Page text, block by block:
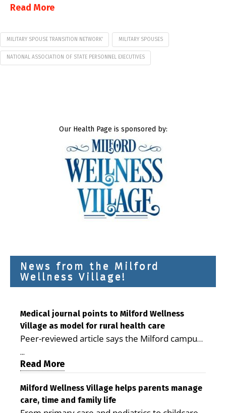
Read More
MILITARY SPOUSE TRANSITION NETWORK’ MILITARY SPOUSES
NATIONAL ASSOCIATION OF STATE PERSONNEL EXECUTIVES
Our Health Page is sponsored by:
News from the Milford
Wellness Village!
Medical journal points to Milford Wellness
Village as model for rural health care
Peer-reviewed article says the Milford campus
is improving access, supporting seniors and
demonstrating the potential to reduce health
care costs By George D. Rotsch, Editor of
Milford LIVE MILFORD — A new article in the
peer-reviewed Delaware Journal of Public
...
Read More
Milford Wellness Village helps parents manage
care, time and family life